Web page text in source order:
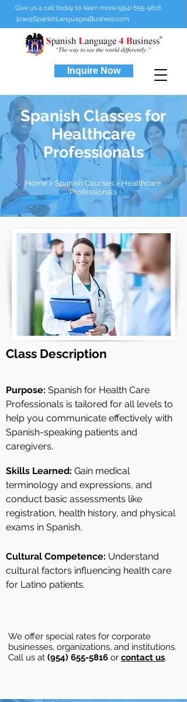
Inquire Now
Give us a call today to learn more (954) 655-5816
jose@SpanishLanguage4Business.com
Spanish Classes for
Healthcare
Professionals
Home > Spanish Courses > Healthcare
Professionals
Class Description
Purpose: Spanish for Health Care
Professionals is tailored for all levels to
help you communicate effectively with
Spanish-speaking patients and
caregivers.
Skills Learned: Gain medical
terminology and expressions, and
conduct basic assessments like
registration, health history, and physical
exams in Spanish.
Cultural Competence: Understand
cultural factors influencing health care
for Latino patients.
We offer special rates for corporate
businesses, organizations, and institutions.
Call us at (954) 655-5816 or contact us.